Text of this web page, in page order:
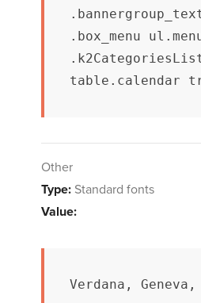
.box_menu
table.calendar tr
Other
Type: Standard fonts
Value:
Verdana,